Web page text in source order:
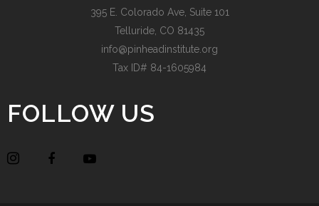
395 E. Colorado Ave, Suite 101
Telluride, CO 81435
info@pinheadinstitute.org
Tax ID# 84-1605984
FOLLOW US